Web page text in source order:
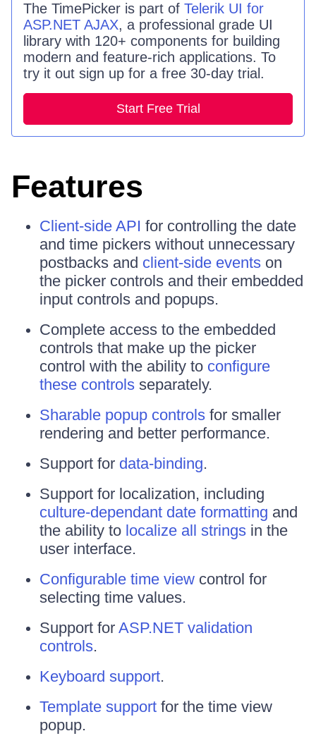
The TimePicker is part of Telerik UI for
ASP.NET AJAX, a professional grade UI
library with 120+ components for building
modern and feature-rich applications. To
try it out sign up for a free 30-day trial.
Start Free Trial
Features
Client-side API for controlling the date
and time pickers without unnecessary
postbacks and client-side events on
the picker controls and their embedded
input controls and popups.
Complete access to the embedded
controls that make up the picker
control with the ability to configure
these controls separately.
Sharable popup controls for smaller
rendering and better performance.
Support for data-binding.
Support for localization, including
culture-dependant date formatting and
the ability to localize all strings in the
user interface.
Configurable time view control for
selecting time values.
Support for ASP.NET validation
controls.
Keyboard support.
Template support for the time view
popup.